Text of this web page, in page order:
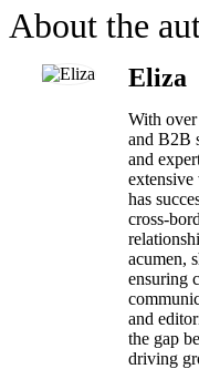
About the
Eliza
With
and B2B
and
has
cross-
acumen,
ensuring
and
the gap
driving